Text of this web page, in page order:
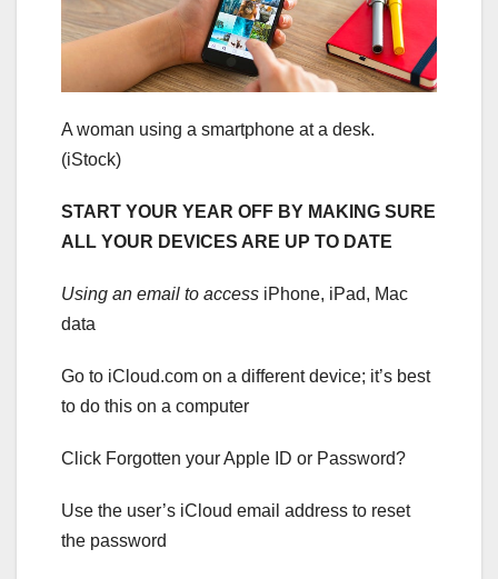
A woman using a smartphone at a desk.
(iStock)
START YOUR YEAR OFF BY MAKING SURE
ALL YOUR DEVICES ARE UP TO DATE
Using an email to access iPhone, iPad, Mac
data
Go to iCloud.com on a different device; it’s best
to do this on a computer
Click Forgotten your Apple ID or Password?
Use the user’s iCloud email address to reset
the password